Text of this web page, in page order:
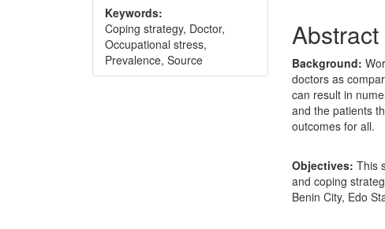
Keywords:
Coping strategy, Doctor,
Occupational stress,
Prevalence, Source
Abstract
Background:
doctors as
can result in
and the patients
outcomes for all.
Objectives:This
and coping
Benin City, Edo